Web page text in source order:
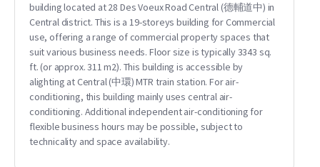
building located at 28 Des Voeux Road Central (德輔道中) in
Central district. This is a 19-storeys building for Commercial
use, offering a range of commercial property spaces that
suit various business needs. Floor size is typically 3343 sq.
ft. (or approx. 311 m2). This building is accessible by
alighting at Central (中環) MTR train station. For air-
conditioning, this building mainly uses central air-
conditioning. Additional independent air-conditioning for
flexible business hours may be possible, subject to
technicality and space availability.